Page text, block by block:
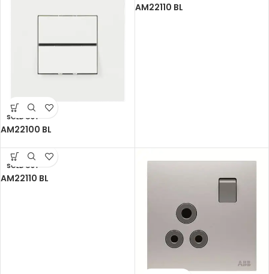
SOLD OUT
AM22100 BL
AM22110 BL
SOLD OUT
AM22110 BL